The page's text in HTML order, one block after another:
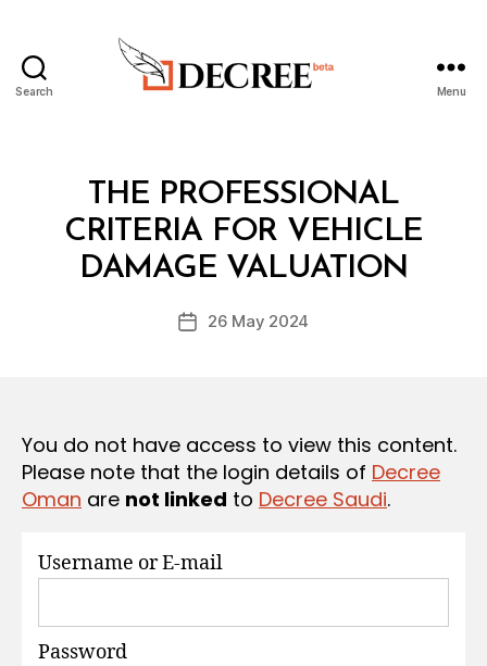
Search Menu
Categories
I
O
N
S
THE PROFESSIONAL
CRITERIA FOR VEHICLE
DAMAGE VALUATION
Post
B
y
D
c
Post26 May 2024
You do not have access to view this content.
Please note that the login details of Decree
Oman are not linked to Decree Saudi.
Username or E-mail
Password